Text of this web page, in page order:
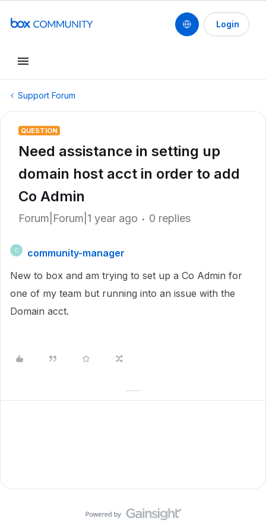
Login
Support Forum
QUESTION
Need assistance in setting up
domain host acct in order to add
Co Admin
Forum|Forum|1 year ago 0 replies
C
community-manager
New to box and am trying to set up a Co Admin for
one of my team but running into an issue with the
Domain acct.